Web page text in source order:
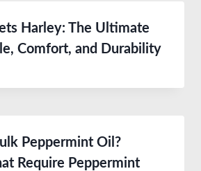
Harley: The Ultimate
Comfort, and Durability
Peppermint Oil?
Require Peppermint